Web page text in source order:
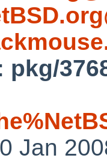
pkg/
Jan